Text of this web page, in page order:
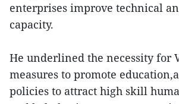
enterprises improve technical
capacity.
He underlined the necessity for
measures to promote
policies to attract high skill